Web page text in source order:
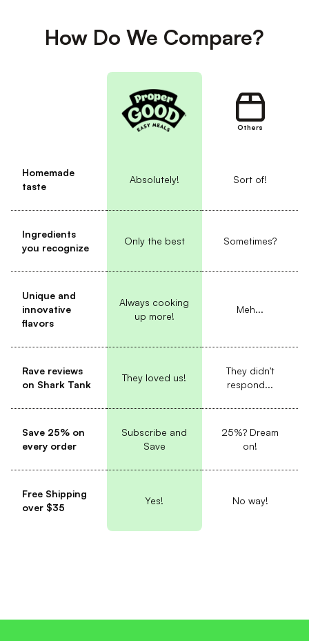
How Do We Compare?
Others
Homemade
taste
Absolutely! Sort of!
Ingredients
you recognize
Only the best Sometimes?
Unique and
innovative
flavors
Always cooking
up more!
Meh...
Rave reviews
on Shark Tank
They loved us!
They didn't
respond...
Save 25% on
every order
Subscribe and
Save
25%? Dream
on!
Free Shipping
over $35
Yes! No way!